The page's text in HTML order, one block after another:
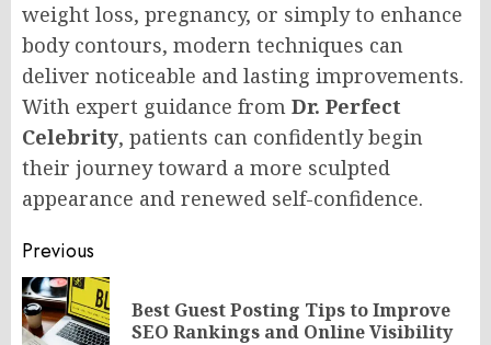
weight loss, pregnancy, or simply to enhance
body contours, modern techniques can
deliver noticeable and lasting improvements.
With expert guidance from Dr. Perfect
Celebrity, patients can confidently begin
their journey toward a more sculpted
appearance and renewed self-confidence.
Post
navigation
Previous
Best Guest Posting Tips to Improve
SEO Rankings and Online Visibility